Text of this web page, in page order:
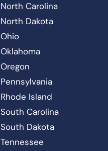
North Carolina
North Dakota
Ohio
Oklahoma
Oregon
Pennsylvania
Rhode Island
South Carolina
South Dakota
Tennessee